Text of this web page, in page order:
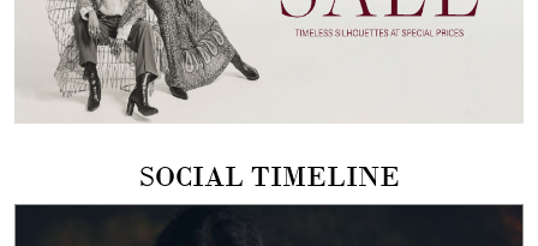
SOCIAL TIMELINE